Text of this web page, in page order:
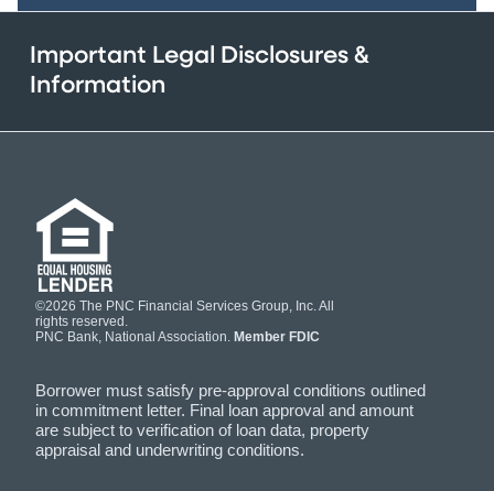
Important Legal Disclosures &
Information
©2026 The PNC Financial Services Group, Inc. All
rights reserved.
PNC Bank, National Association. Member FDIC
Borrower must satisfy pre-approval conditions outlined
in commitment letter. Final loan approval and amount
are subject to verification of loan data, property
appraisal and underwriting conditions.